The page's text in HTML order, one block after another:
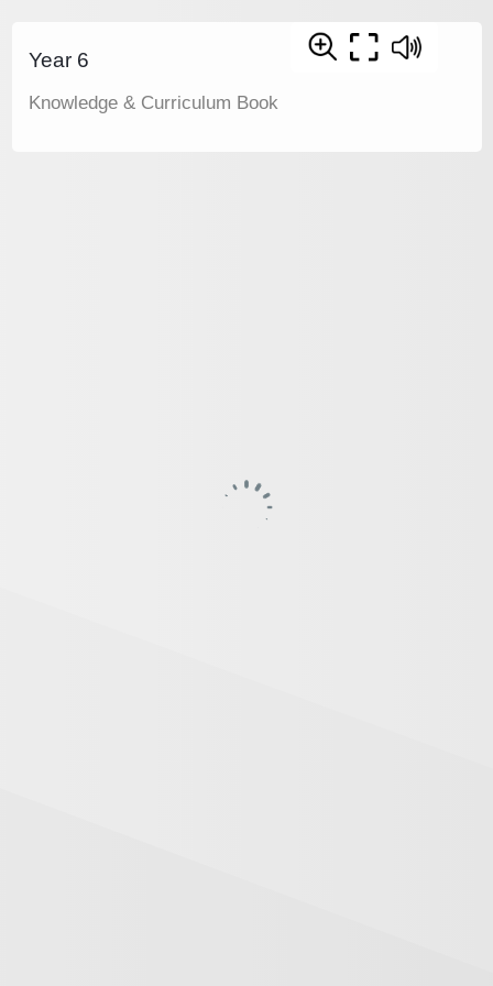
Year 6
Knowledge & Curriculum Book